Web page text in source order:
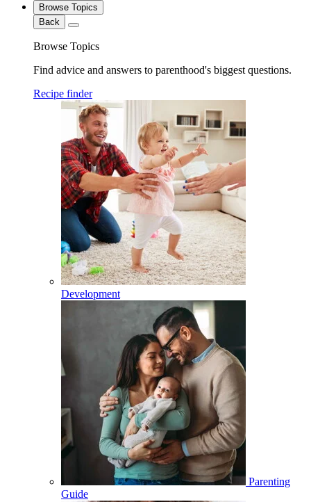
Browse Topics
Back
Browse Topics
Find advice and answers to parenthood's biggest questions.
Recipe finder
Development
Parenting
Guide